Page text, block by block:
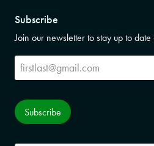
Subscribe
Join our newsletter to stay up to
Subscribe
Subscribe